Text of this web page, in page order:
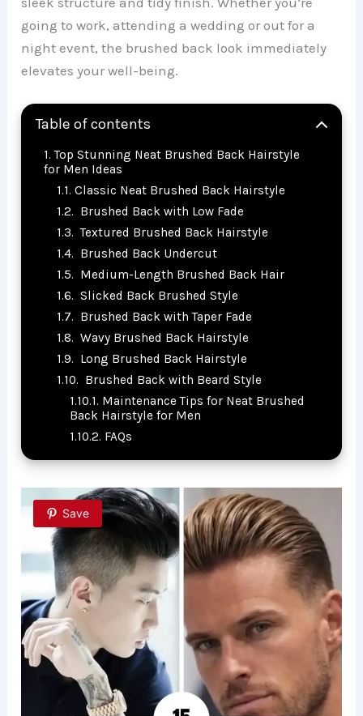
going to work, attending a wedding or out for a
night event, the brushed back look immediately
elevates your well-being.
Table of contents
Top Stunning Neat Brushed Back Hairstyle
for Men Ideas
Classic Neat Brushed Back Hairstyle
Brushed Back with Low Fade
Textured Brushed Back Hairstyle
Brushed Back Undercut
Medium-Length Brushed Back Hair
Slicked Back Brushed Style
Brushed Back with Taper Fade
Wavy Brushed Back Hairstyle
Long Brushed Back Hairstyle
Brushed Back with Beard Style
Maintenance Tips for Neat Brushed
Back Hairstyle for Men
FAQs
Save